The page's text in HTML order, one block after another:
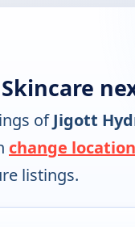
ofJigott
change
listings.